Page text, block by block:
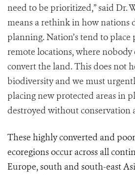
need to be prioritized,” said Dr.
means a rethink in how nations
planning. Nation’s tend to place
remote locations, where nobody
convert the land. This does not
biodiversity and we must
placing new protected areas in
destroyed without conservation
These highly converted and
ecoregions occur across all
Europe, south and south-east